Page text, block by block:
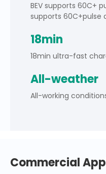
BEV supports 60C+
supports 60C+pulse
18min
18min ultra-fast
All-weather
All-working
Commercial